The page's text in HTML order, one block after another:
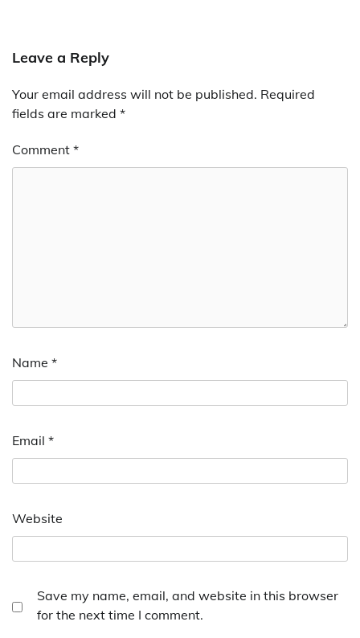
Leave a Reply
Your email address will not be published. Required
fields are marked *
Comment *
Name *
Email *
Website
Save my name, email, and website in this browser
for the next time I comment.